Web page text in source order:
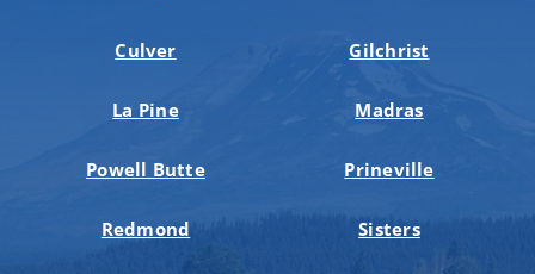
Culver Gilchrist
La Pine Madras
Powell Butte Prineville
Redmond Sisters